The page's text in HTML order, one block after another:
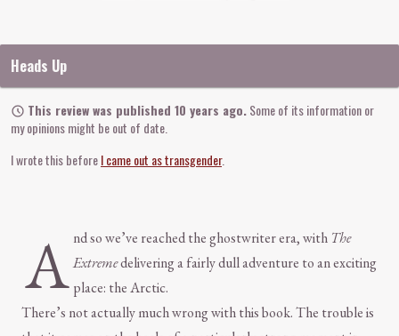
Heads Up
This review was published 10 years ago.Some of its information or
my opinions might be out of date.
I wrote this beforeI came out as transgender.
A nd so we’ve reached the ghostwriter era, with The
Extremedelivering a fairly dull adventure to an exciting
place: the Arctic.
There’s not actually much wrong with this book. The trouble is